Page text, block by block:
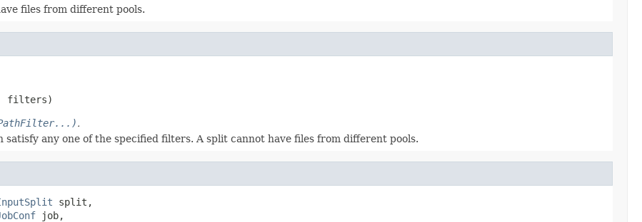
files from different pools.
filters)
.
any one of the specified filters. A split cannot have files from different pools.
split,
job,